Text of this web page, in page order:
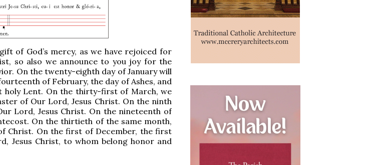
of God’s mercy, as we have rejoiced for
so also we announce to you joy for the
On the twenty-eighth day of January will
of February, the day of Ashes, and
holy Lent. On the thirty-first of March, we
of Our Lord, Jesus Christ. On the ninth
Lord, Jesus Christ. On the nineteenth of
On the thirtieth of the same month,
Christ. On the first of December, the first
Jesus Christ, to whom belong honor and